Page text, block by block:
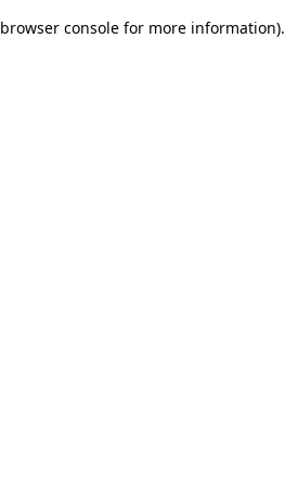
browser console for more information).